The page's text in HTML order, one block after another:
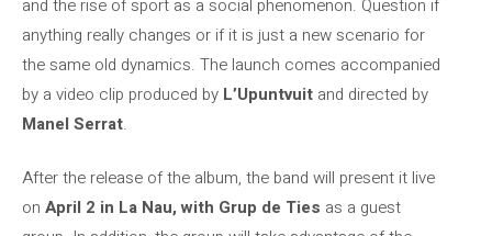
and the rise of sport as a social phenomenon. Question if
anything really changes or if it is just a new scenario for
the same old dynamics. The launch comes accompanied
by a video clip produced by L’Upuntvuit and directed by
Manel Serrat.
After the release of the album, the band will present it live
on April 2 in La Nau, with Grup de Ties as a guest